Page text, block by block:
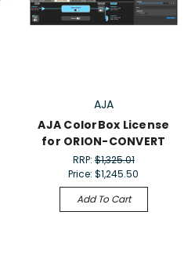
AJA
AJA ColorBox License
for ORION-CONVERT
RRP:$1,325.01
Price:$1,245.50
Add To Cart